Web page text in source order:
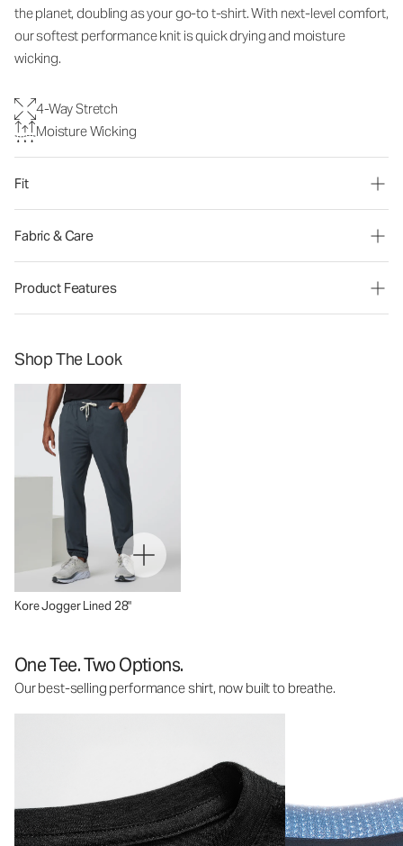
the planet, doubling as your go-to t-shirt. With next-level comfort,
our softest performance knit is quick drying and moisture
wicking.
4-Way Stretch
Moisture Wicking
Fit
Fabric & Care
Product Features
Shop The Look
Kore Jogger Lined 28"
One Tee. Two Options.
Our best-selling performance shirt, now built to breathe.